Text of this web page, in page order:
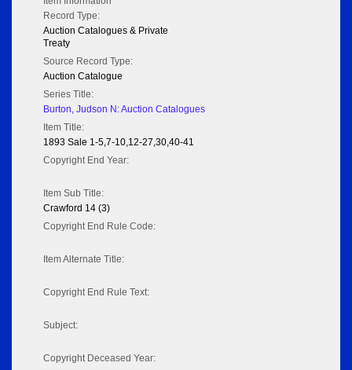
Record Type:
Auction Catalogues & Private
Treaty
Source Record Type:
Auction Catalogue
Series Title:
Burton, Judson N: Auction Catalogues
Item Title:
1893 Sale 1-5,7-10,12-27,30,40-41
Copyright End Year:
Item Sub Title:
Crawford 14 (3)
Copyright End Rule Code:
Item Alternate Title:
Copyright End Rule Text:
Subject:
Copyright Deceased Year: